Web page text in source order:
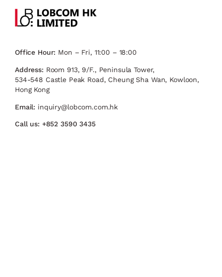
Office Hour: Mon – Fri, 11:00 – 18:00
Address: Room 913, 9/F., Peninsula Tower,
534-548 Castle Peak Road, Cheung Sha Wan, Kowloon,
Hong Kong
Email: inquiry@lobcom.com.hk
Call us: +852 3590 3435